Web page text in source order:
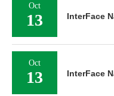
Oct
13 InterFace
Oct
13 InterFace